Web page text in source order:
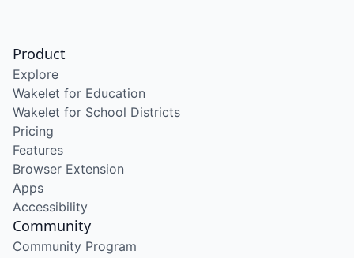
Product
Explore
Wakelet for Education
Wakelet for School Districts
Pricing
Features
Browser Extension
Apps
Accessibility
Community
Community Program